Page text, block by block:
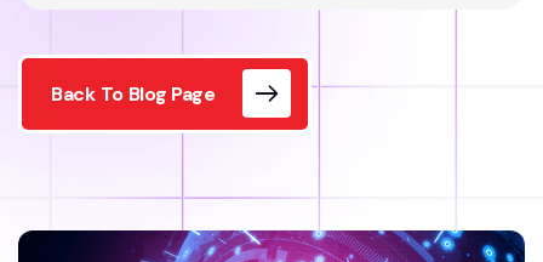
Back To Blog Page